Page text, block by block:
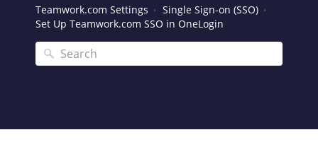
Teamwork.com Settings
Single Sign-on (SSO)
Set Up Teamwork.com SSO in OneLogin